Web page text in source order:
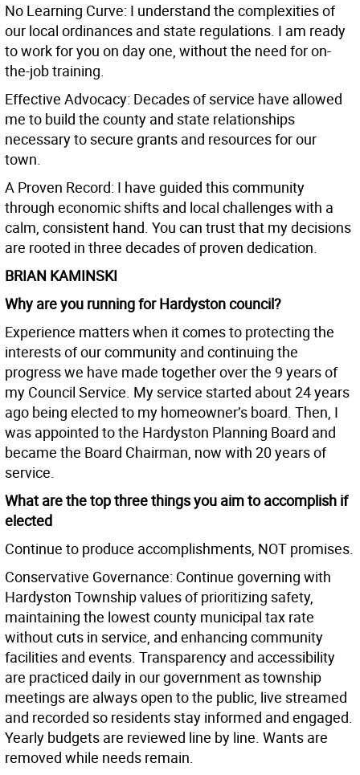
No Learning Curve: I understand the complexities of
our local ordinances and state regulations. I am ready
to work for you on day one, without the need for on-
the-job training.
Effective Advocacy: Decades of service have allowed
me to build the county and state relationships
necessary to secure grants and resources for our
town.
A Proven Record: I have guided this community
through economic shifts and local challenges with a
calm, consistent hand. You can trust that my decisions
are rooted in three decades of proven dedication.
BRIAN KAMINSKI
Why are you running for Hardyston council?
Experience matters when it comes to protecting the
interests of our community and continuing the
progress we have made together over the 9 years of
my Council Service. My service started about 24 years
ago being elected to my homeowner’s board. Then, I
was appointed to the Hardyston Planning Board and
became the Board Chairman, now with 20 years of
service.
What are the top three things you aim to accomplish if
elected
Continue to produce accomplishments, NOT promises.
Conservative Governance: Continue governing with
Hardyston Township values of prioritizing safety,
maintaining the lowest county municipal tax rate
without cuts in service, and enhancing community
facilities and events. Transparency and accessibility
are practiced daily in our government as township
meetings are always open to the public, live streamed
and recorded so residents stay informed and engaged.
Yearly budgets are reviewed line by line. Wants are
removed while needs remain.